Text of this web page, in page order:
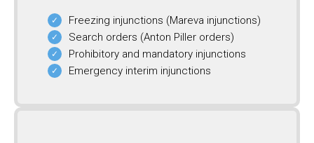
Freezing injunctions (Mareva injunctions)
Search orders (Anton Piller orders)
Prohibitory and mandatory injunctions
Emergency interim injunctions